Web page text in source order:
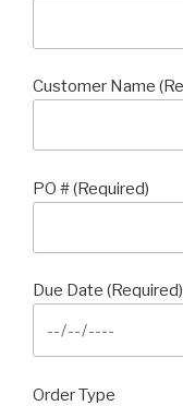
Customer Name
PO # (Required)
Due Date (Required)
Order Type